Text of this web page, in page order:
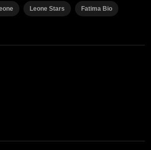
Leone Stars Fatima Bio